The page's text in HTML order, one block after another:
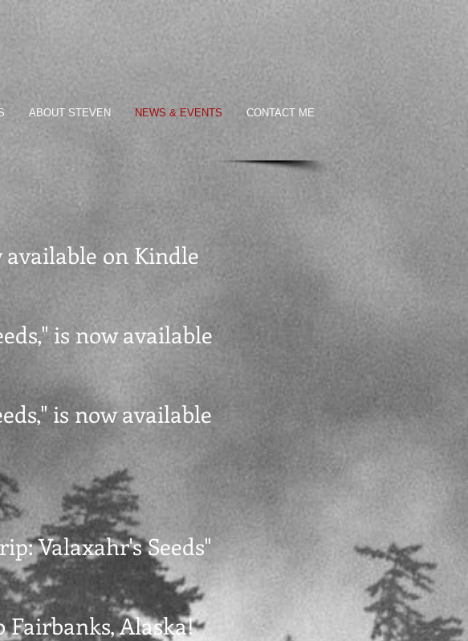
ABOUT STEVEN NEWS & EVENTS CONTACT ME
available on Kindle
is now available
is now available
Valaxahr's Seeds"
Fairbanks, Alaska!